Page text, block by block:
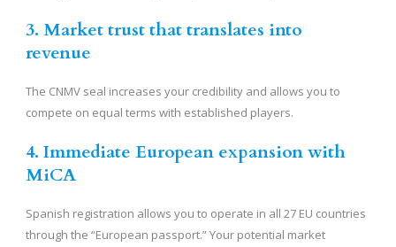
3. Market trust that translates into
revenue
The CNMV seal increases your credibility and allows you to
compete on equal terms with established players.
4. Immediate European expansion with
MiCA
Spanish registration allows you to operate in all 27 EU countries
through the “European passport.” Your potential market